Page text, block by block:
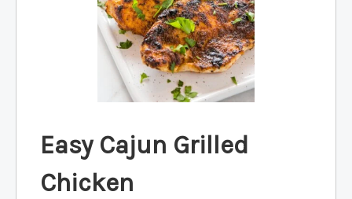
Easy Cajun Grilled
Chicken